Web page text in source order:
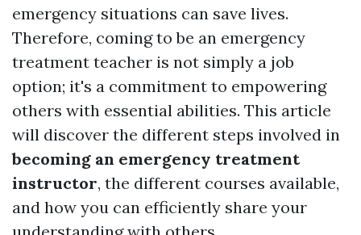
emergency situations can save lives.
Therefore, coming to be an emergency
treatment teacher is not simply a job
option; it's a commitment to empowering
others with essential abilities. This article
will discover the different steps involved in
becoming an emergency treatment
instructor, the different courses available,
and how you can efficiently share your